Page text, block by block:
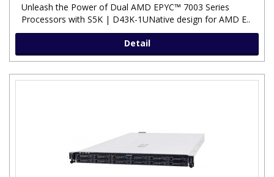
Unleash the Power of Dual AMD EPYC™ 7003 Series
Processors with S5K | D43K-1UNative design for AMD E..
Detail